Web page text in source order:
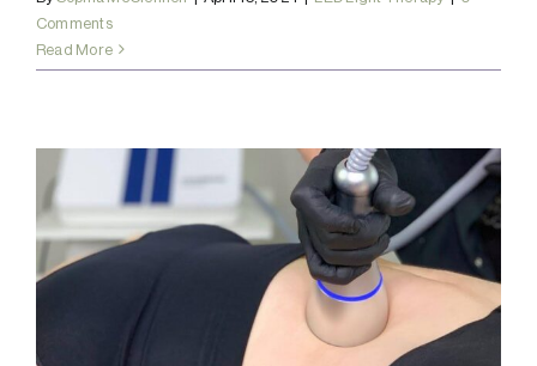
Comments
Read More